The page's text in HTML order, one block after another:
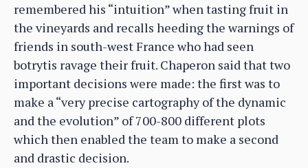
remembered his “intuition” when tasting fruit in
the vineyards and recalls heeding the warnings of
friends in south-west France who had seen
botrytis ravage their fruit. Chaperon said that two
important decisions were made: the first was to
make a “very precise cartography of the dynamic
and the evolution” of 700-800 different plots
which then enabled the team to make a second
and drastic decision.